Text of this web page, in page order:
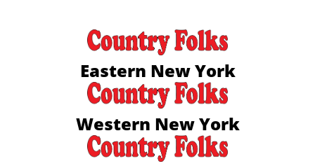
Eastern New York
Western New York